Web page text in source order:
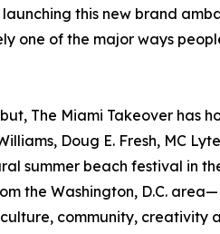
launching this new brand
one of the major ways
The Miami Takeover has
Doug E. Fresh, MC
summer beach festival in
the Washington, D.C.
community, creativity